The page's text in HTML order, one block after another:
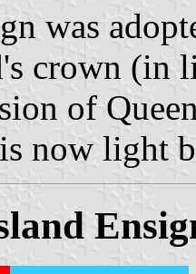
was
crown (in
of
now light